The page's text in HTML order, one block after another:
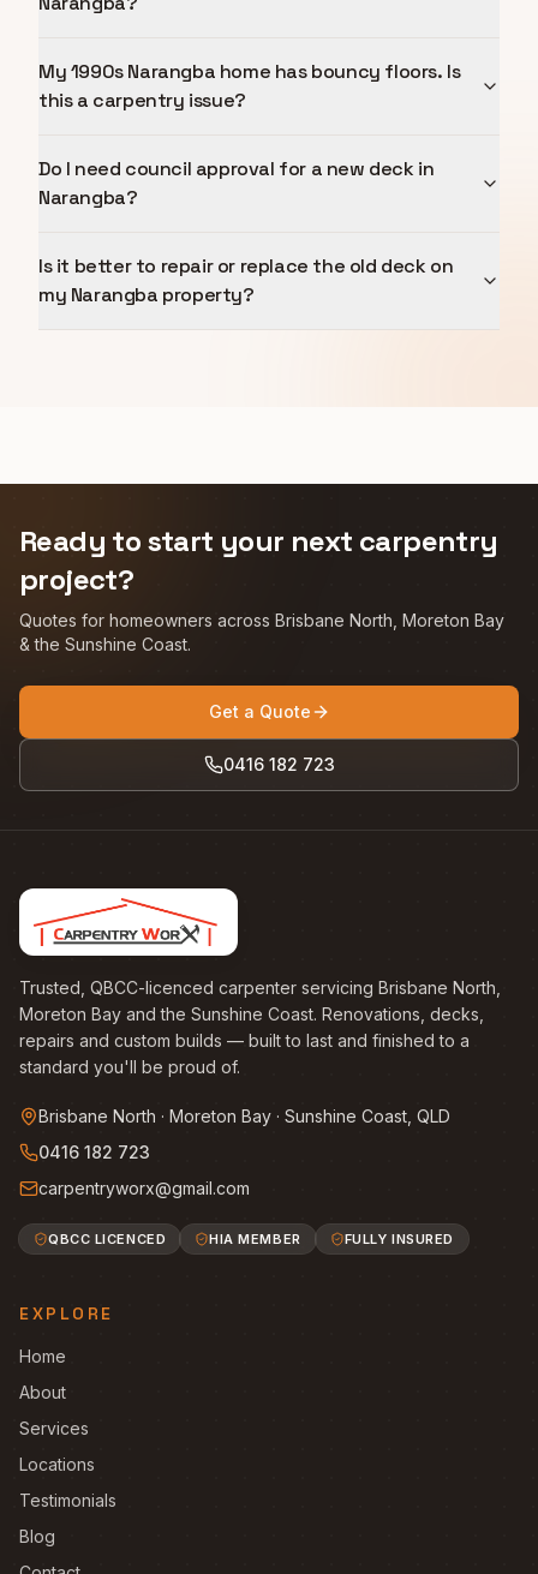
My 1990s Narangba home has bouncy floors. Is
this a carpentry issue?
Do I need council approval for a new deck in
Narangba?
Is it better to repair or replace the old deck on
my Narangba property?
Ready to start your next carpentry
project?
Quotes for homeowners across Brisbane North, Moreton Bay
& the Sunshine Coast.
Get a Quote
0416 182 723
Trusted, QBCC-licenced carpenter servicing Brisbane North,
Moreton Bay and the Sunshine Coast. Renovations, decks,
repairs and custom builds — built to last and finished to a
standard you'll be proud of.
Brisbane North · Moreton Bay · Sunshine Coast, QLD
0416 182 723
carpentryworx@gmail.com
QBCC LICENCED HIA MEMBER FULLY INSURED
EXPLORE
Home
About
Services
Locations
Testimonials
Blog